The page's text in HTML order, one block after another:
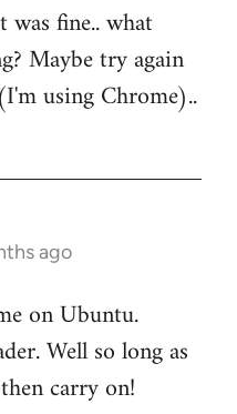
fine.. what
Maybe try again
using Chrome)..
ago
on Ubuntu.
Well so long as
carry on!